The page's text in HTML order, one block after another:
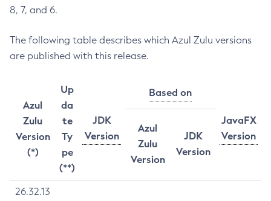
8, 7, and 6.
The following table describes which Azul Zulu versions
are published with this release.
Azul
Zulu
Version
(*)
Up
da
te
Ty
pe
(**)
JDK
Version
Based on
JavaFX
Version
Azul
Zulu
Version
JDK
Version
26.32.13